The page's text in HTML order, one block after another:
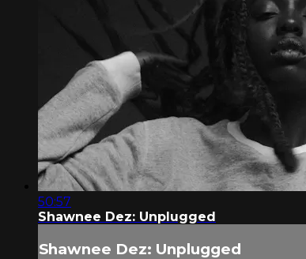
50:57
Shawnee Dez: Unplugged
Shawnee Dez: Unplugged